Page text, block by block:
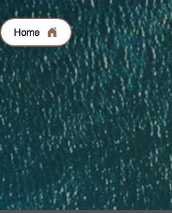
Home